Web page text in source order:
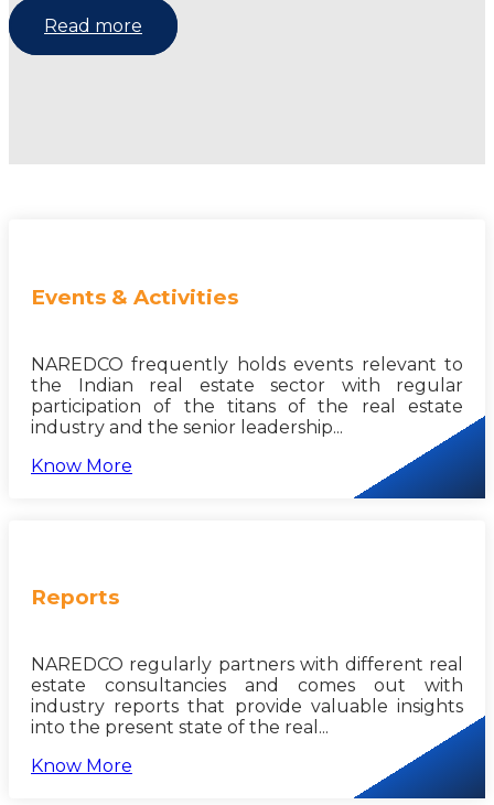
Read more
Events & Activities
NAREDCO frequently holds events relevant to
the Indian real estate sector with regular
participation of the titans of the real estate
industry and the senior leadership...
Know More
Reports
NAREDCO regularly partners with different real
estate consultancies and comes out with
industry reports that provide valuable insights
into the present state of the real...
Know More